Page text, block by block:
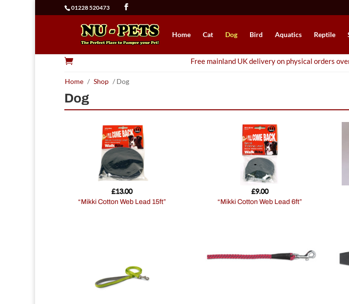
01228 520473
Home Cat Dog Bird Aquatics Reptile
 Free mainland UK delivery on physical orders
Home / Shop / Dog
Dog
“Mikki Cotton Web Lead 15ft”
£13.00
“Mikki Cotton Web Lead 6ft”
£9.00